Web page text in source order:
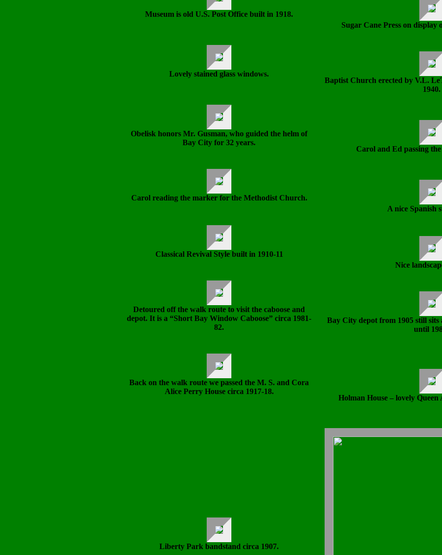
Museum is old U.S. Post Office built in 1918.
Sugar Cane Press on display
Lovely stained glass windows.
Baptist Church erected by V.L.
1940.
Obelisk honors Mr. Gusman, who guided the helm of
Bay City for 32 years.
Carol and Ed passing
Carol reading the marker for the Methodist Church.
A nice Spanish
Classical Revival Style built in 1910-11
Nice
Detoured off the walk route to visit the caboose and
depot. It is a “Short Bay Window Caboose” circa 1981-
82.
Bay City depot from 1905 still sits
until
Back on the walk route we passed the M. S. and Cora
Alice Perry House circa 1917-18.
Holman House – lovely Queen
Liberty Park bandstand circa 1907.